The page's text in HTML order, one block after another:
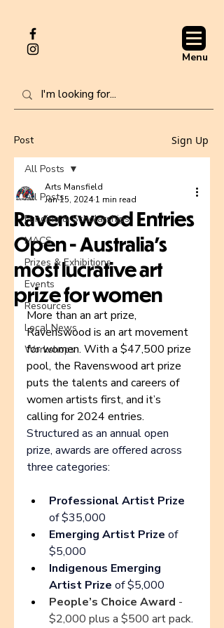
Menu
Post Sign Up
All Posts
Funding & Scholarships
MACS
Prizes & Exhibitions
Events
Resources
Local News
Workshops
All Posts
Ravenswood Entries
Open - Australia’s
most lucrative art
prize for women
Arts Mansfield
Jan 15, 2024 1 min read
More than an art prize,
Ravenswood is an art movement
for women. With a $47,500 prize
pool, the Ravenswood art prize
puts the talents and careers of
women artists first, and it’s
calling for 2024 entries.
Structured as an annual open
prize, awards are offered across
three categories:
Professional Artist Prize
of $35,000
Emerging Artist Prize of
$5,000
Indigenous Emerging
Artist Prize of $5,000
People’s Choice Award -
$2,000 plus a $500 art pack.